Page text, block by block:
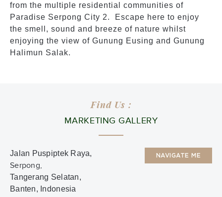
from the multiple residential communities of
Paradise Serpong City 2. Escape here to enjoy
the smell, sound and breeze of nature whilst
enjoying the view of Gunung Eusing and Gunung
Halimun Salak.
Find Us :
MARKETING GALLERY
Jalan Puspiptek Raya,
Serpong,
Tangerang Selatan,
Banten, Indonesia
NAVIGATE ME